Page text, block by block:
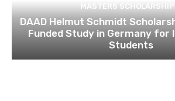
MASTERS
DAAD Helmut Schmidt
Funded Study in Germany for
Students